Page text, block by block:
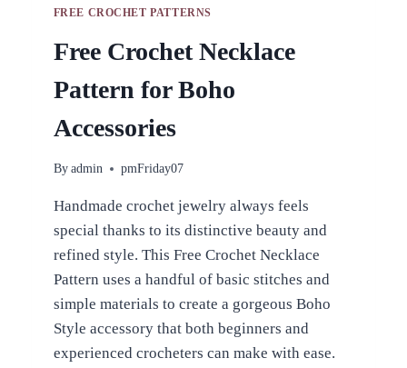
FREE CROCHET PATTERNS
Free Crochet Necklace
Pattern for Boho
Accessories
By admin pmFriday07
Handmade crochet jewelry always feels
special thanks to its distinctive beauty and
refined style. This Free Crochet Necklace
Pattern uses a handful of basic stitches and
simple materials to create a gorgeous Boho
Style accessory that both beginners and
experienced crocheters can make with ease.